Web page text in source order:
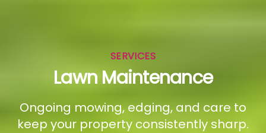
SERVICES
Lawn Maintenance
Ongoing mowing, edging, and care to
keep your property consistently sharp.